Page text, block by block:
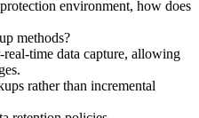
environment, how does
methods?
time data capture, allowing
rather than incremental